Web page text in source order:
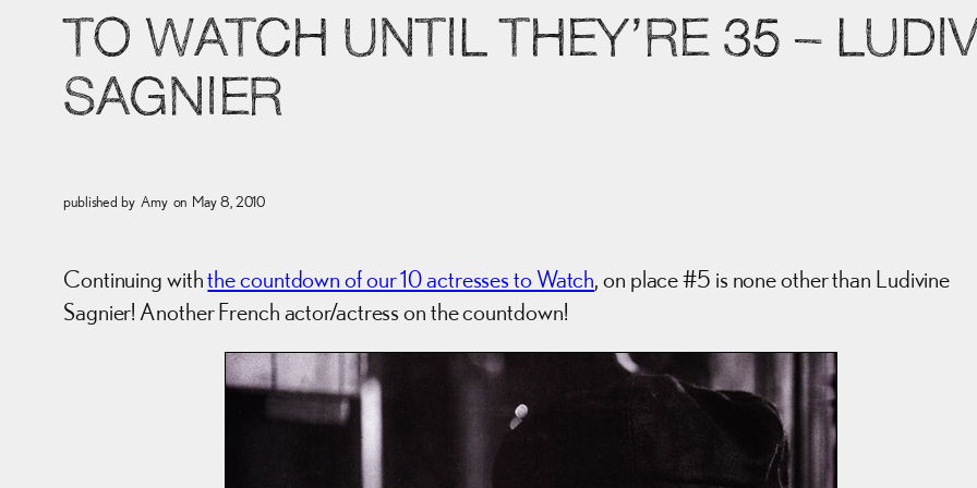
TO WATCH UNTIL THEY’RE 35 –
SAGNIER
published by Amy on May 8, 2010
Continuing withthe countdown of our 10 actresses to Watch, on place #5 is none other than Ludivine
Sagnier! Another French actor/actress on the countdown!